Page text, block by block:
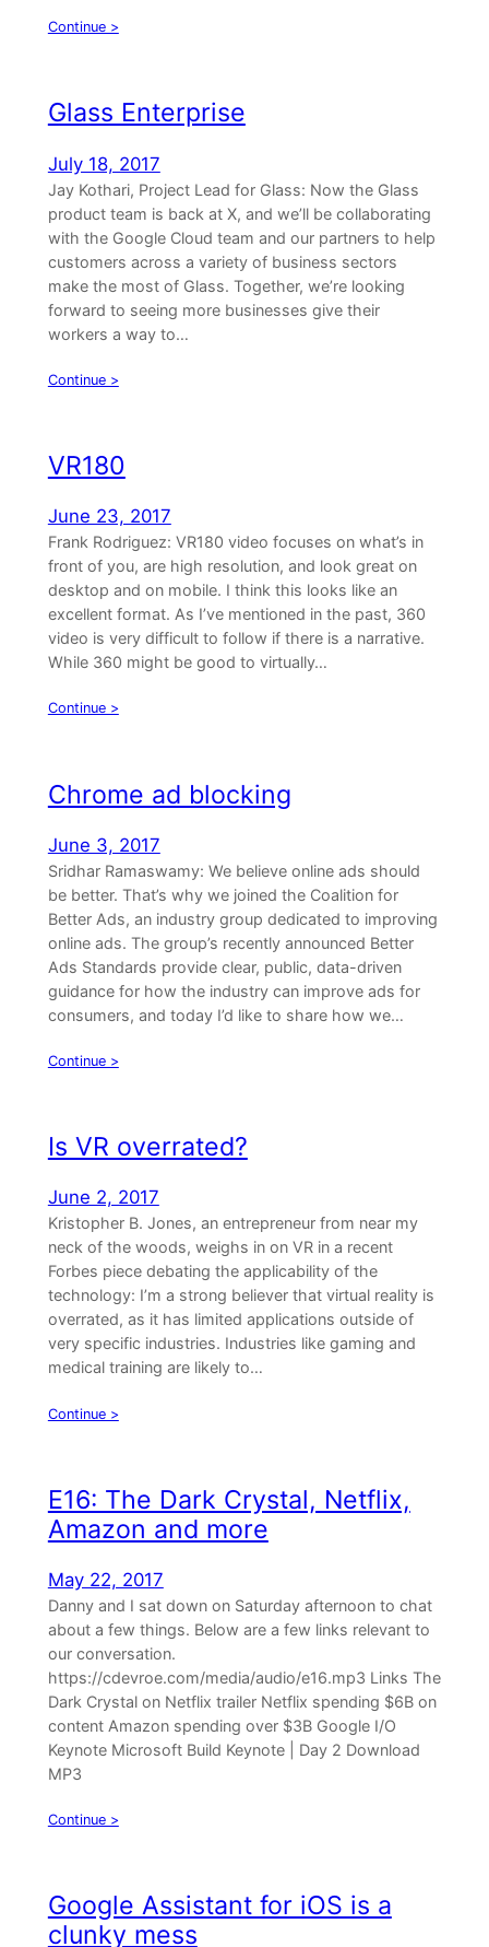
Continue >
Glass Enterprise
July 18, 2017
Jay Kothari, Project Lead for Glass: Now the Glass
product team is back at X, and we’ll be collaborating
with the Google Cloud team and our partners to help
customers across a variety of business sectors
make the most of Glass. Together, we’re looking
forward to seeing more businesses give their
workers a way to…
Continue >
VR180
June 23, 2017
Frank Rodriguez: VR180 video focuses on what’s in
front of you, are high resolution, and look great on
desktop and on mobile. I think this looks like an
excellent format. As I’ve mentioned in the past, 360
video is very difficult to follow if there is a narrative.
While 360 might be good to virtually…
Continue >
Chrome ad blocking
June 3, 2017
Sridhar Ramaswamy: We believe online ads should
be better. That’s why we joined the Coalition for
Better Ads, an industry group dedicated to improving
online ads. The group’s recently announced Better
Ads Standards provide clear, public, data-driven
guidance for how the industry can improve ads for
consumers, and today I’d like to share how we…
Continue >
Is VR overrated?
June 2, 2017
Kristopher B. Jones, an entrepreneur from near my
neck of the woods, weighs in on VR in a recent
Forbes piece debating the applicability of the
technology: I’m a strong believer that virtual reality is
overrated, as it has limited applications outside of
very specific industries. Industries like gaming and
medical training are likely to…
Continue >
E16: The Dark Crystal, Netflix,
Amazon and more
May 22, 2017
Danny and I sat down on Saturday afternoon to chat
about a few things. Below are a few links relevant to
our conversation.
https://cdevroe.com/media/audio/e16.mp3 Links The
Dark Crystal on Netflix trailer Netflix spending $6B on
content Amazon spending over $3B Google I/O
Keynote Microsoft Build Keynote | Day 2 Download
MP3
Continue >
Google Assistant for iOS is a
clunky mess